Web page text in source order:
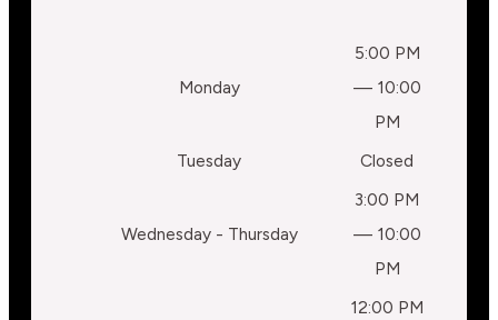
Monday
5:00 PM
— 10:00
PM
Tuesday
Closed
Wednesday - Thursday
3:00 PM
— 10:00
PM
12:00 PM